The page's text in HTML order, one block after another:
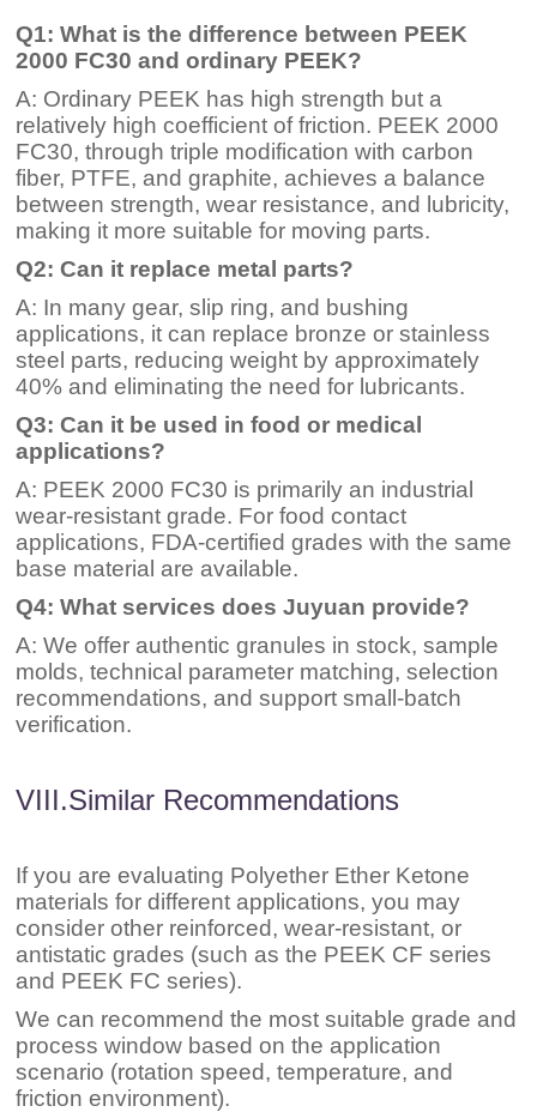
Q1: What is the difference between PEEK
2000 FC30 and ordinary PEEK?
A: Ordinary PEEK has high strength but a
relatively high coefficient of friction. PEEK 2000
FC30, through triple modification with carbon
fiber, PTFE, and graphite, achieves a balance
between strength, wear resistance, and lubricity,
making it more suitable for moving parts.
Q2: Can it replace metal parts?
A: In many gear, slip ring, and bushing
applications, it can replace bronze or stainless
steel parts, reducing weight by approximately
40% and eliminating the need for lubricants.
Q3: Can it be used in food or medical
applications?
A: PEEK 2000 FC30 is primarily an industrial
wear-resistant grade. For food contact
applications, FDA-certified grades with the same
base material are available.
Q4: What services does Juyuan provide?
A: We offer authentic granules in stock, sample
molds, technical parameter matching, selection
recommendations, and support small-batch
verification.
VIII.Similar Recommendations
If you are evaluating Polyether Ether Ketone
materials for different applications, you may
consider other reinforced, wear-resistant, or
antistatic grades (such as the PEEK CF series
and PEEK FC series).
We can recommend the most suitable grade and
process window based on the application
scenario (rotation speed, temperature, and
friction environment).